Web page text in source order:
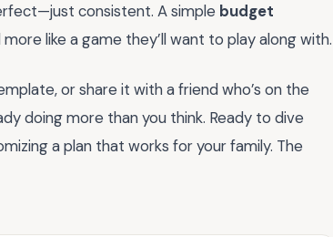
consistent. A simple budget
like a game they’ll want to play along with.
or share it with a friend who’s on the
doing more than you think. Ready to dive
a plan that works for your family. The